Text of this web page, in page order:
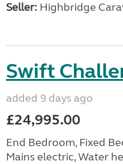
Seller: Highbridge
Swift
added 9 days ago
£24,995.00
End Bedroom, Fixed
Mains electric, Water